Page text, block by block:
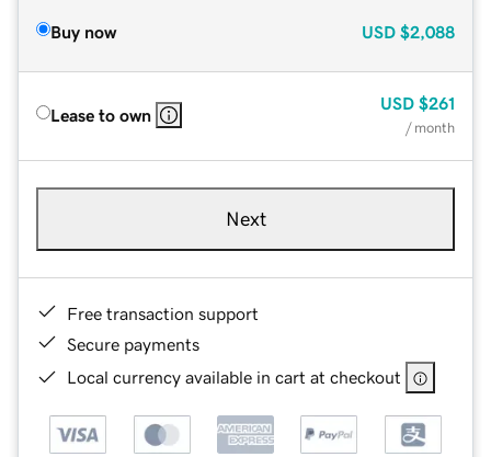
Buy now USD $2,088
Lease to own
USD $261
/ month
Next
Free transaction support
Secure payments
Local currency available in cart at checkout